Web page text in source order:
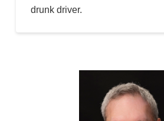
drunk driver.